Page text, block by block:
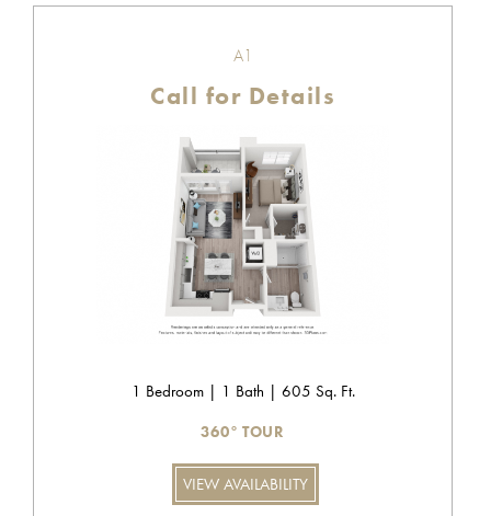
A1
Call for Details
1 Bedroom | 1 Bath | 605 Sq. Ft.
360° TOUR
VIEW AVAILABILITY